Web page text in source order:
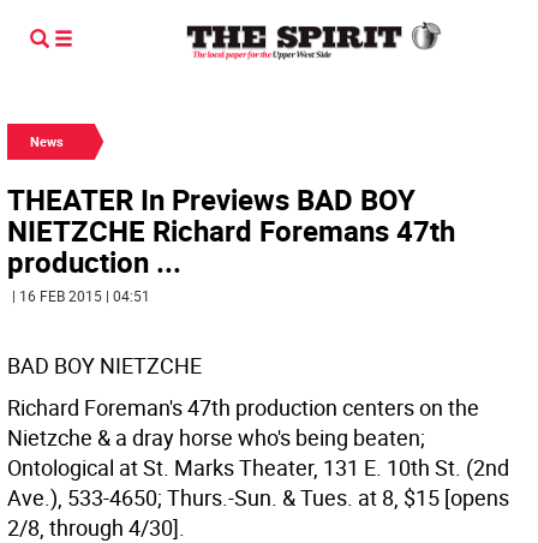
News
THEATER In Previews BAD BOY
NIETZCHE Richard Foremans 47th
production ...
| 16 FEB 2015 | 04:51
BAD BOY NIETZCHE
Richard Foreman's 47th production centers on the
Nietzche & a dray horse who's being beaten;
Ontological at St. Marks Theater, 131 E. 10th St. (2nd
Ave.), 533-4650; Thurs.-Sun. & Tues. at 8, $15 [opens
2/8, through 4/30].